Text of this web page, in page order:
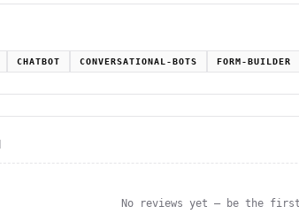
CHATBOT CONVERSATIONAL-BOTS FORM-BUILDER
No reviews yet — be the